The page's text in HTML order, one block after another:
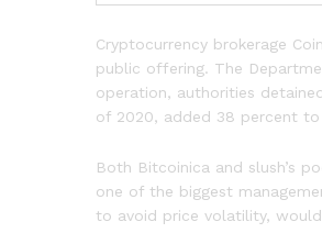
Cryptocurrency brokerage
public offering. The
operation, authorities
of 2020, added 38 percent
Both Bitcoinica and slush’s
one of the biggest
to avoid price volatility,